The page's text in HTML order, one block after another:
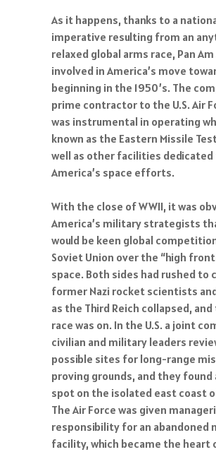
As it happens, thanks to a
imperative resulting from an
relaxed global arms race, Pan
involved in America’s move
beginning in the 1950’s. The
prime contractor to the U.S. Air
was instrumental in operating
known as the Eastern Missile
well as other facilities dedicated
America’s space efforts.
With the close of WWII, it was
America’s military strategists
would be keen global
Soviet Union over the “high
space. Both sides had rushed to
former Nazi rocket scientists
as the Third Reich collapsed, and
race was on. In the U.S. a joint
civilian and military leaders
possible sites for long-range
proving grounds, and they found
spot on the isolated east coast
The Air Force was given
responsibility for an abandoned
facility, which became the heart